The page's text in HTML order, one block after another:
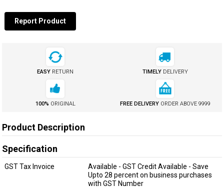
Report Product
EASY RETURN TIMELY DELIVERY
100% ORIGINAL FREE DELIVERY ORDER ABOVE ₹9999
Product Description
Specification
GST Tax Invoice
Available - GST Credit Available - Save
Upto 28 percent on business purchases
with GST Number